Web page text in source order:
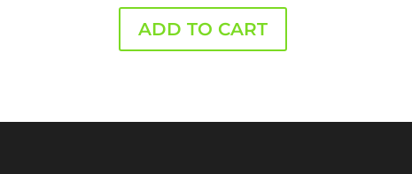
ADD TO CART